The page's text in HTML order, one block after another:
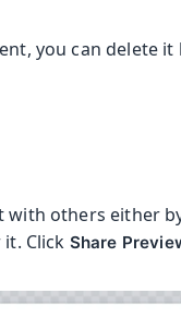
you can delete
with others either
Click Share